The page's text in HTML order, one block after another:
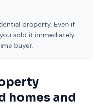
property. Even if
sold it immediately.
buyer.
homes and